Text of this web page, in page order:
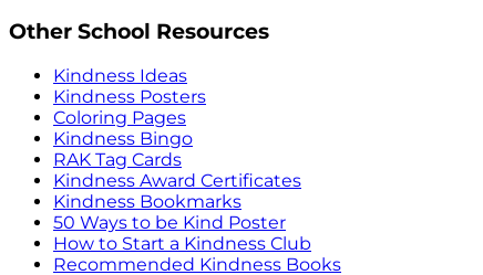
Other School Resources
Kindness Ideas
Kindness Posters
Coloring Pages
Kindness Bingo
RAK Tag Cards
Kindness Award Certificates
Kindness Bookmarks
50 Ways to be Kind Poster
How to Start a Kindness Club
Recommended Kindness Books